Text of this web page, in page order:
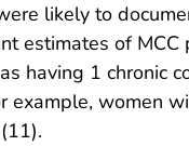
likely to
estimates of
having 1 chronic
women